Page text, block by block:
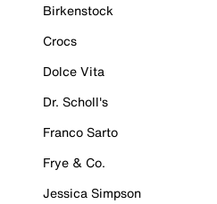
Birkenstock
Crocs
Dolce Vita
Dr. Scholl's
Franco Sarto
Frye & Co.
Jessica Simpson